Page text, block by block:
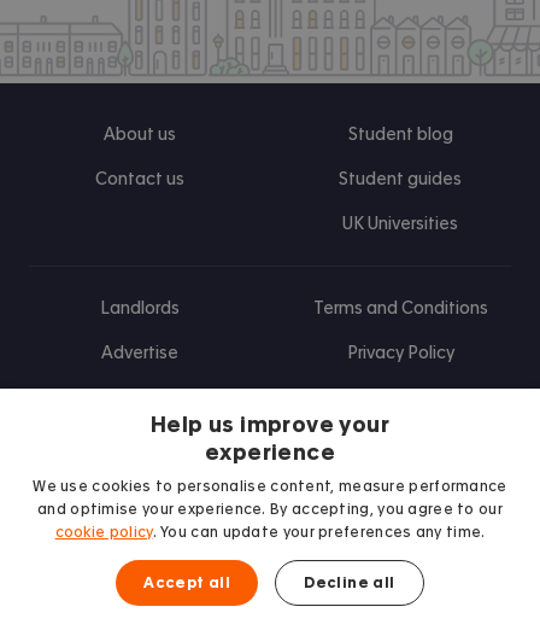
About us
Contact us
Student blog
Student guides
UK Universities
Landlords
Advertise
Terms and Conditions
Privacy Policy
Find us on Facebook
Follow us on Instagram
Post us on X
Follow us on TikTok
Watch us on Youtube
Help us improve your
experience
We use cookies to personalise content, measure performance
and optimise your experience. By accepting, you agree to our
cookie policy. You can update your preferences any time.
Accept all Decline all